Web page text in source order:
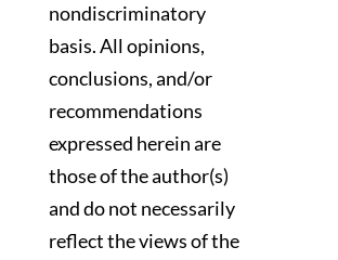
nondiscriminatory
basis. All opinions,
conclusions, and/or
recommendations
expressed herein are
those of the author(s)
and do not necessarily
reflect the views of the